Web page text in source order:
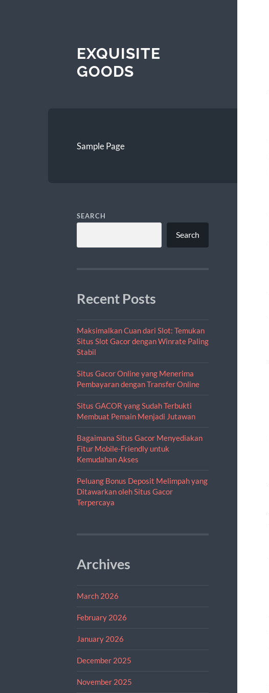
EXQUISITE
GOODS
Sample Page
SEARCH
Search
Recent Posts
Maksimalkan Cuan dari Slot: Temukan
Situs Slot Gacor dengan Winrate Paling
Stabil
Situs Gacor Online yang Menerima
Pembayaran dengan Transfer Online
Situs GACOR yang Sudah Terbukti
Membuat Pemain Menjadi Jutawan
Bagaimana Situs Gacor Menyediakan
Fitur Mobile-Friendly untuk
Kemudahan Akses
Peluang Bonus Deposit Melimpah yang
Ditawarkan oleh Situs Gacor
Terpercaya
Archives
March 2026
February 2026
January 2026
December 2025
November 2025